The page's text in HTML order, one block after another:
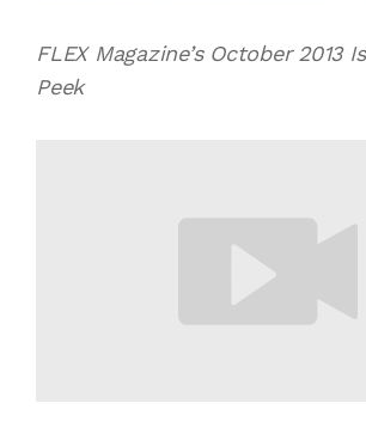
FLEX Magazine’s October 2013
Peek